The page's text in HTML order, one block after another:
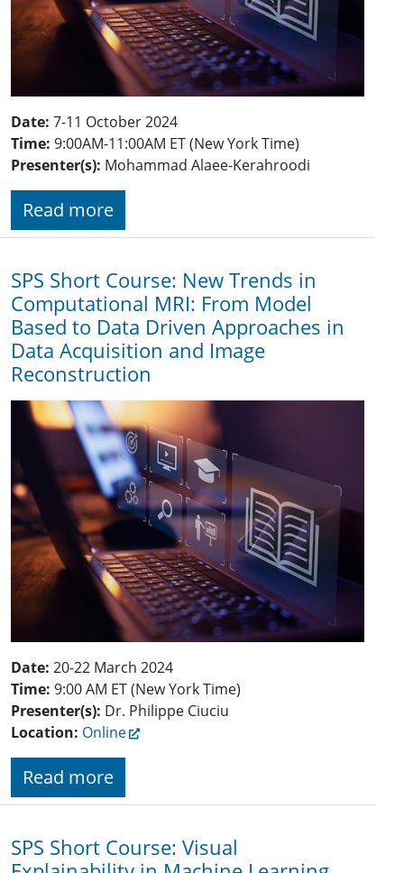
Date: 7-11 October 2024
Time: 9:00AM-11:00AM ET (New York Time)
Presenter(s): Mohammad Alaee-Kerahroodi
Read more
SPS Short Course: New Trends in
Computational MRI: From Model
Based to Data Driven Approaches in
Data Acquisition and Image
Reconstruction
Date: 20-22 March 2024
Time: 9:00 AM ET (New York Time)
Presenter(s): Dr. Philippe Ciuciu
Location: Online
Read more
SPS Short Course: Visual